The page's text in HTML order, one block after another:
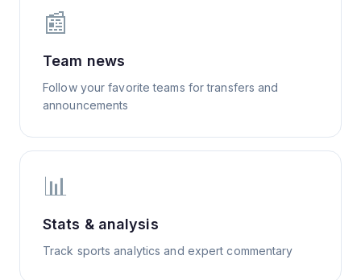
📰
Team news
Follow your favorite teams for transfers and
announcements
📊
Stats & analysis
Track sports analytics and expert commentary